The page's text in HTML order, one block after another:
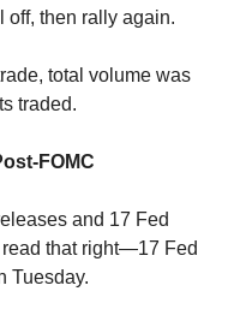
off, then rally again.
total volume was
traded.
FOMC
and 17 Fed
that right—17 Fed
Tuesday.